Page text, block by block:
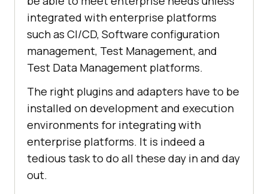
integrated with enterprise platforms
such as CI/CD, Software configuration
management, Test Management, and
Test Data Management platforms.
The right plugins and adapters have to be
installed on development and execution
environments for integrating with
enterprise platforms. It is indeed a
tedious task to do all these day in and day
out.